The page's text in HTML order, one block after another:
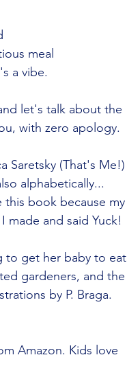
meal
a vibe.
let's talk about the
with zero apology.
Saretsky (That's Me!)
alphabetically...
this book because my
and said Yuck!
to get her baby to eat
gardeners, and the
by P. Braga.
Amazon. Kids love